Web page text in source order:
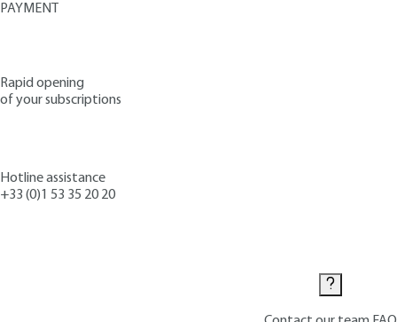
PAYMENT
Rapid opening
of your subscriptions
Hotline assistance
+33 (0)1 53 35 20 20